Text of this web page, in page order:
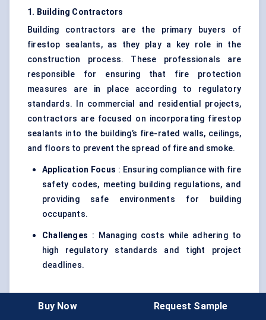
1. Building Contractors
Building contractors are the primary buyers of
firestop sealants, as they play a key role in the
construction process. These professionals are
responsible for ensuring that fire protection
measures are in place according to regulatory
standards. In commercial and residential projects,
contractors are focused on incorporating firestop
sealants into the building’s fire-rated walls, ceilings,
and floors to prevent the spread of fire and smoke.
Application Focus : Ensuring compliance with fire
safety codes, meeting building regulations, and
providing safe environments for building
occupants.
Challenges : Managing costs while adhering to
high regulatory standards and tight project
deadlines.
2. Fire Safety Consultants
Buy Now Request Sample